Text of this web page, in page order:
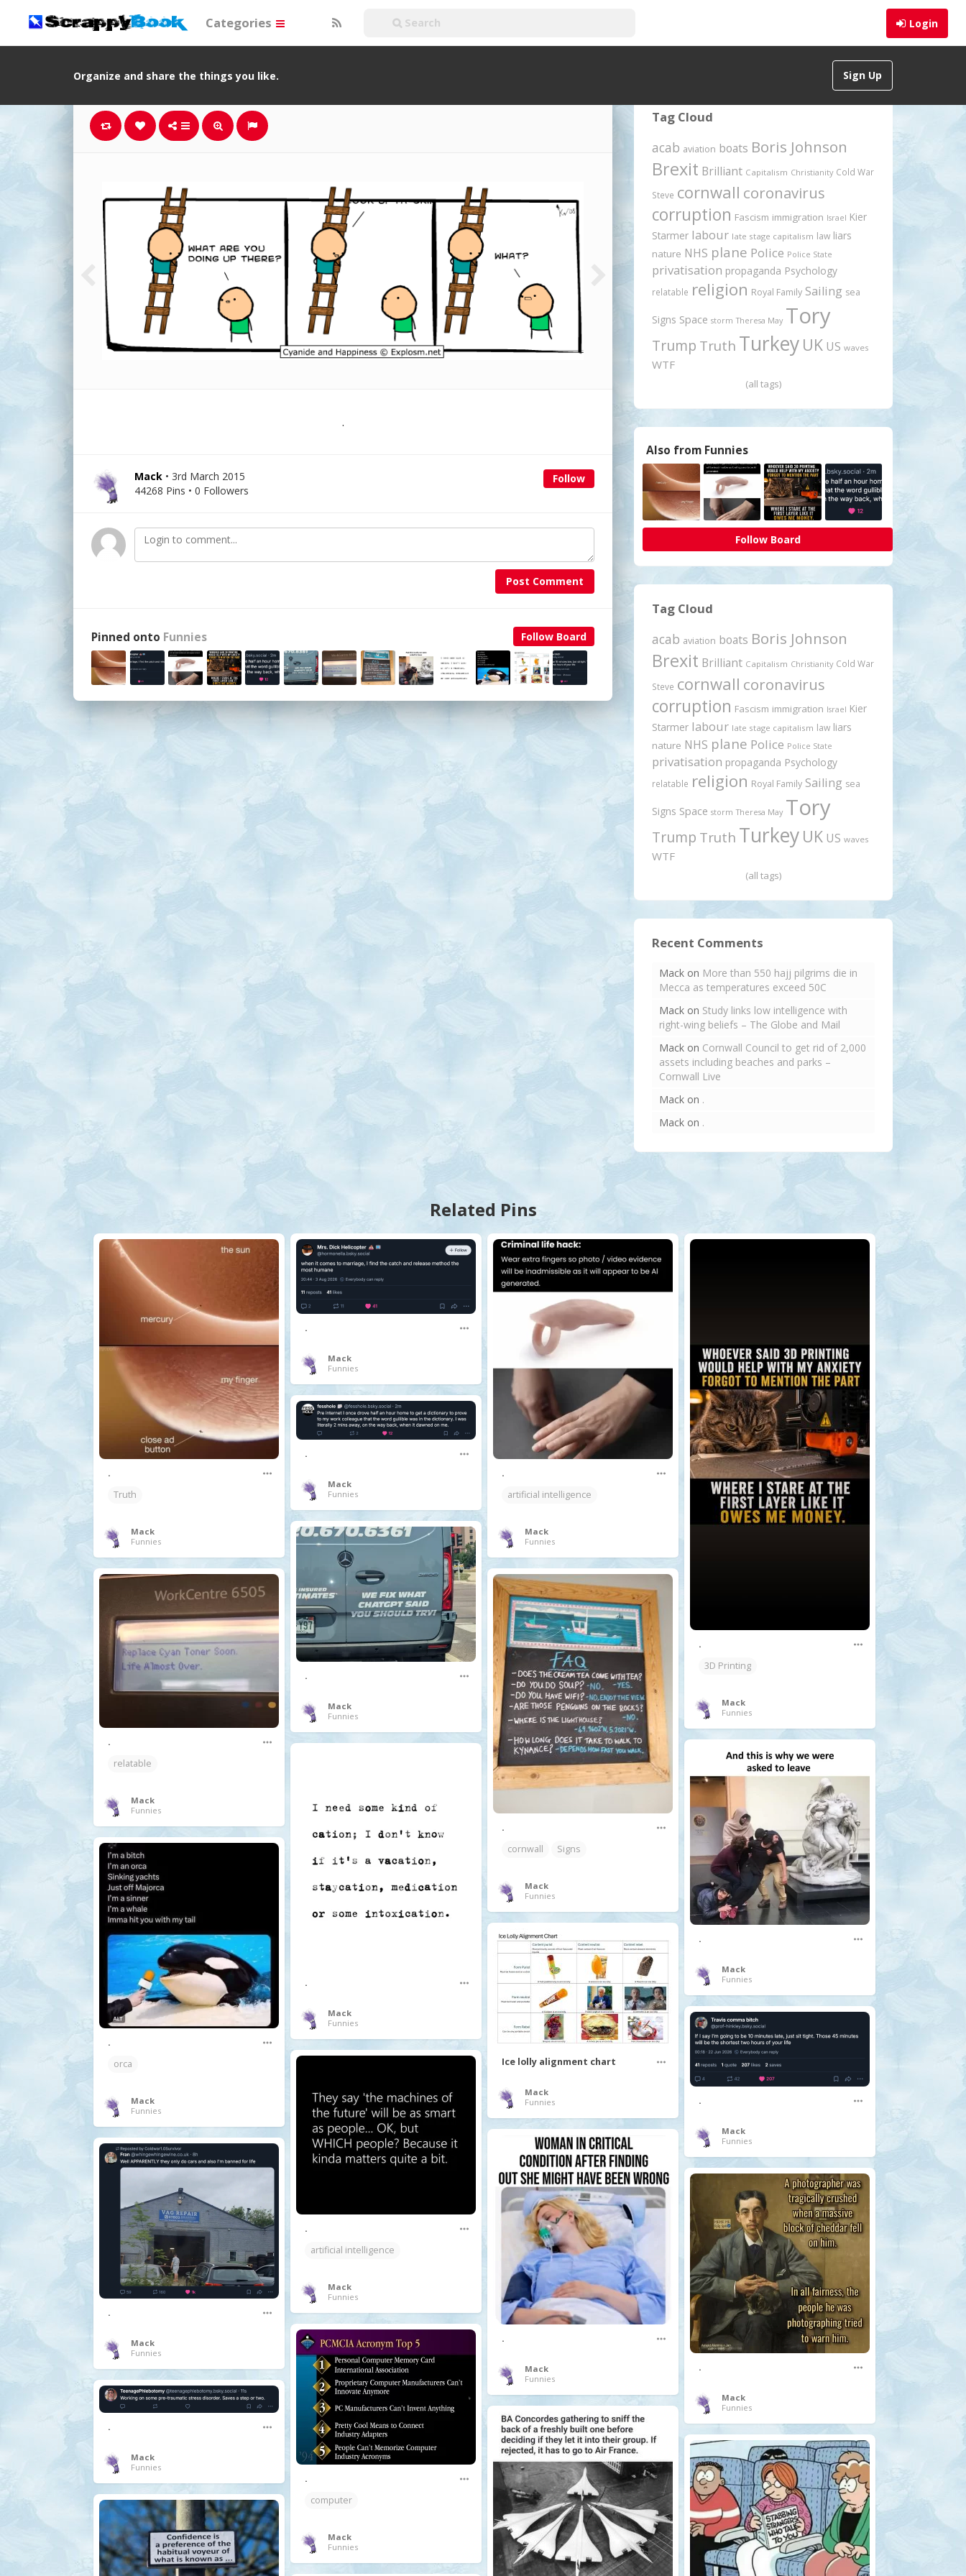
Login
Categories
Sign Up
Organize and share the things you like.
.
Follow
Mack • 3rd March 2015
44268 Pins • 0 Followers
Post Comment
Follow Board
Pinned onto Funnies
Tag Cloud
acab aviation boats Boris Johnson
Brexit Brilliant Capitalism Christianity Cold War
Steve cornwall coronavirus
corruption Fascism immigration Israel Kier
Starmer labour late stage capitalism law liars
nature NHS plane Police Police State
privatisation propaganda Psychology
relatable religion Royal Family Sailing sea
Signs Space storm Theresa May Tory
Trump Truth Turkey UK US waves
WTF
(all tags)
Also from Funnies
Follow Board
Tag Cloud
acab aviation boats Boris Johnson
Brexit Brilliant Capitalism Christianity Cold War
Steve cornwall coronavirus
corruption Fascism immigration Israel Kier
Starmer labour late stage capitalism law liars
nature NHS plane Police Police State
privatisation propaganda Psychology
relatable religion Royal Family Sailing sea
Signs Space storm Theresa May Tory
Trump Truth Turkey UK US waves
WTF
(all tags)
Recent Comments
Mack on More than 550 hajj pilgrims die in
Mecca as temperatures exceed 50C
Mack on Study links low intelligence with
right-wing beliefs – The Globe and Mail
Mack on Cornwall Council to get rid of 2,000
assets including beaches and parks –
Cornwall Live
Mack on .
Mack on .
Related Pins
.
Truth
Mack
Funnies
.
Mack
Funnies
.
artificial intelligence
Mack
Funnies
.
3D Printing
Mack
Funnies
.
Mack
Funnies
.
Mack
Funnies
.
relatable
Mack
Funnies
.
cornwall
Signs
Mack
Funnies
.
Mack
Funnies
.
Mack
Funnies
.
orca
Mack
Funnies
Ice lolly alignment chart
Mack
Funnies
.
Mack
Funnies
.
artificial intelligence
Mack
Funnies
.
Mack
Funnies
.
Mack
Funnies
.
Mack
Funnies
.
computer
Mack
Funnies
.
Mack
Funnies